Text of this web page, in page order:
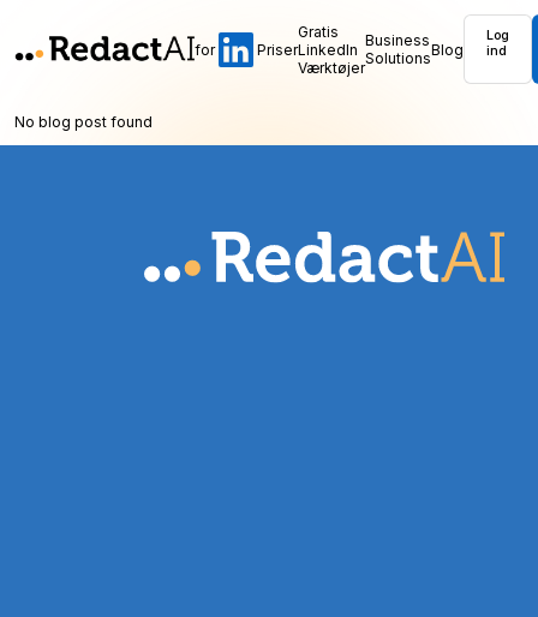
for Priser
Gratis
LinkedIn
Værktøjer
Business
SolutionsBlog
Log
ind
No blog post found